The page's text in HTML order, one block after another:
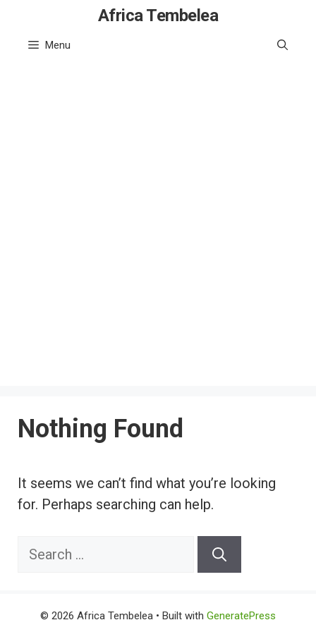
content
Africa Tembelea
Menu
Nothing Found
It seems we can’t find what you’re looking
for. Perhaps searching can help.
Search
© 2026 Africa Tembelea • Built with GeneratePress